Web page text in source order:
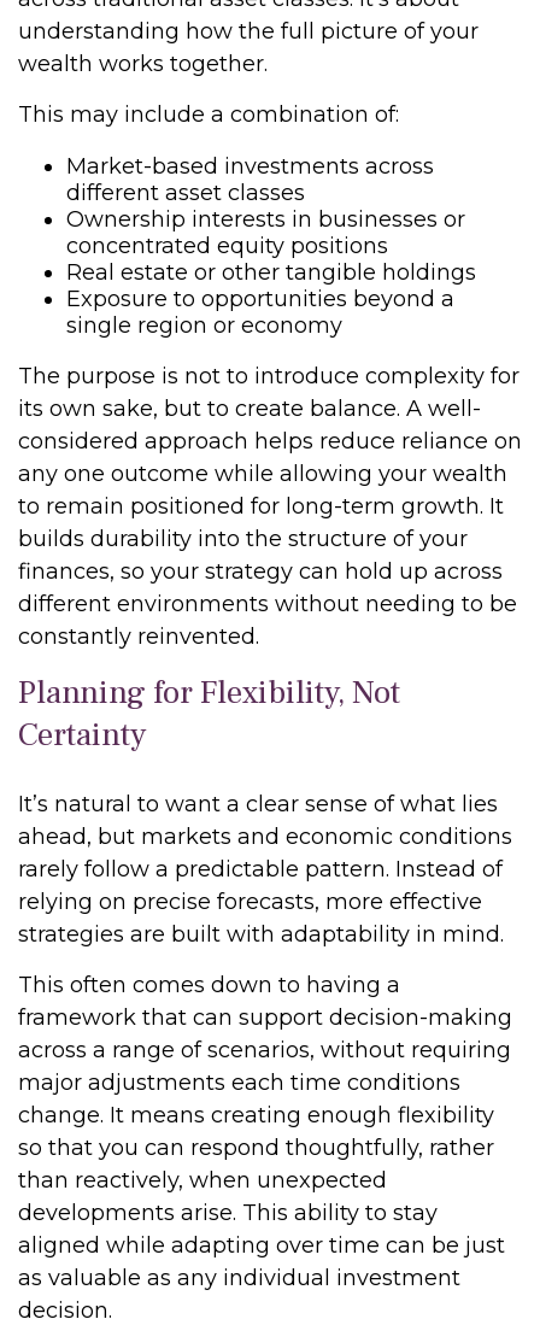
understanding how the full picture of your
wealth works together.
This may include a combination of:
Market-based investments across
different asset classes
Ownership interests in businesses or
concentrated equity positions
Real estate or other tangible holdings
Exposure to opportunities beyond a
single region or economy
The purpose is not to introduce complexity for
its own sake, but to create balance. A well-
considered approach helps reduce reliance on
any one outcome while allowing your wealth
to remain positioned for long-term growth. It
builds durability into the structure of your
finances, so your strategy can hold up across
different environments without needing to be
constantly reinvented.
Planning for Flexibility, Not
Certainty
It’s natural to want a clear sense of what lies
ahead, but markets and economic conditions
rarely follow a predictable pattern. Instead of
relying on precise forecasts, more effective
strategies are built with adaptability in mind.
This often comes down to having a
framework that can support decision-making
across a range of scenarios, without requiring
major adjustments each time conditions
change. It means creating enough flexibility
so that you can respond thoughtfully, rather
than reactively, when unexpected
developments arise. This ability to stay
aligned while adapting over time can be just
as valuable as any individual investment
decision.